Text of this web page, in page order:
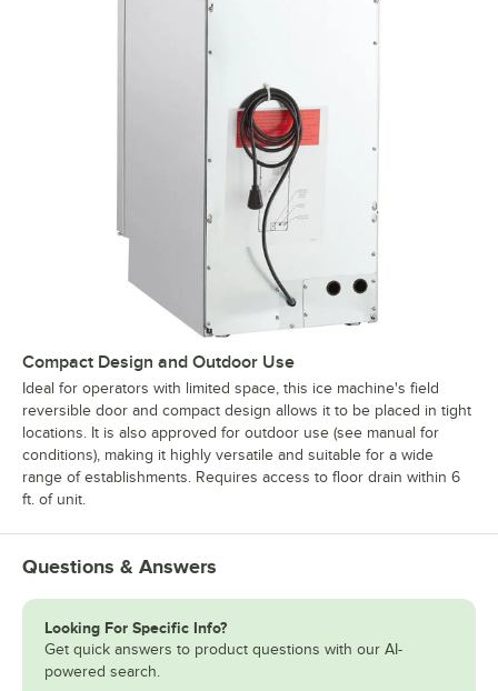
Compact Design and Outdoor Use
Ideal for operators with limited space, this ice machine's field
reversible door and compact design allows it to be placed in tight
locations. It is also approved for outdoor use (see manual for
conditions), making it highly versatile and suitable for a wide
range of establishments. Requires access to floor drain within 6
ft. of unit.
Questions & Answers
Looking For Specific Info?
Get quick answers to product questions with our AI-
powered search.